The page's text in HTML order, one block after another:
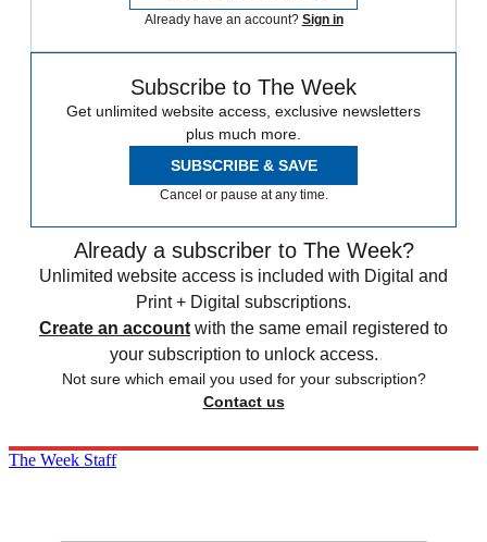
Already have an account? Sign in
Subscribe to The Week
Get unlimited website access, exclusive newsletters
plus much more.
SUBSCRIBE & SAVE
Cancel or pause at any time.
Already a subscriber to The Week?
Unlimited website access is included with Digital and
Print + Digital subscriptions.
Create an account with the same email registered to
your subscription to unlock access.
Not sure which email you used for your subscription?
Contact us
The Week Staff